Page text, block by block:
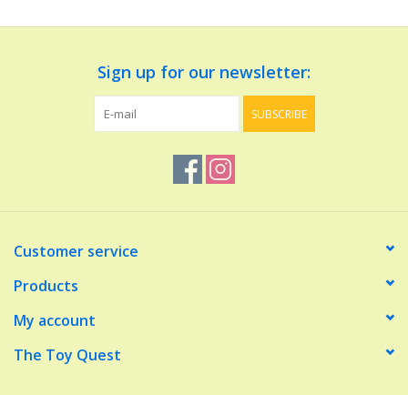
Dolls and Figurines
Make Believe
Music
Sign up for our newsletter:
SUBSCRIBE
Customer service
Products
My account
The Toy Quest